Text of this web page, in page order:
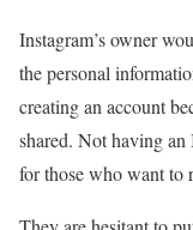
Instagram’s owner
the personal
creating an account
shared. Not having an
for those who want to